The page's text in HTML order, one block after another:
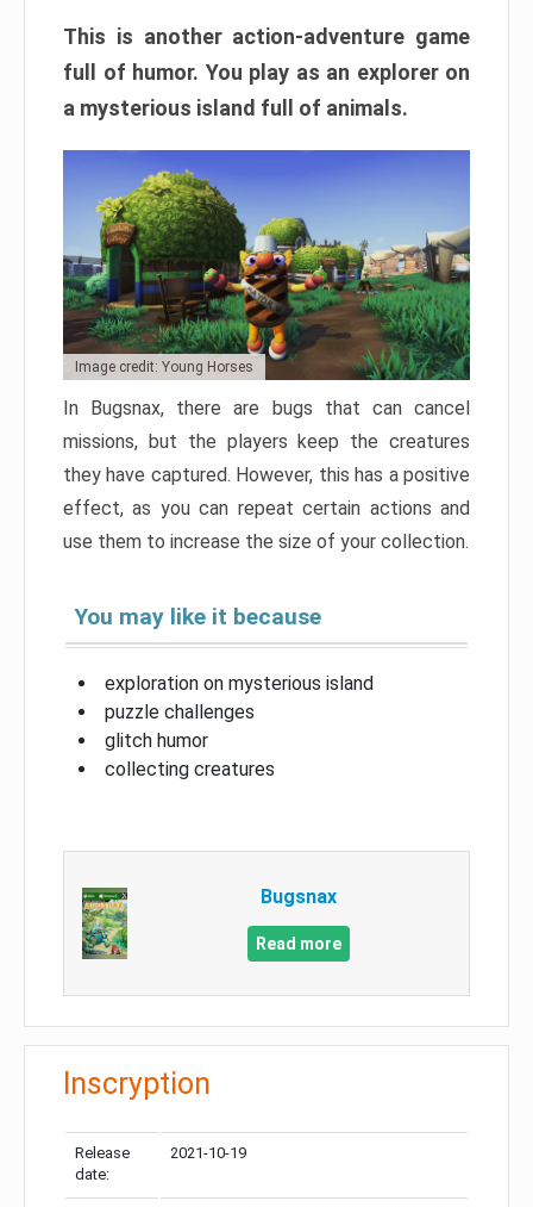
This is another action-adventure game
full of humor. You play as an explorer on
a mysterious island full of animals.
Image credit: Young Horses
In Bugsnax, there are bugs that can cancel
missions, but the players keep the creatures
they have captured. However, this has a positive
effect, as you can repeat certain actions and
use them to increase the size of your collection.
You may like it because
exploration on mysterious island
puzzle challenges
glitch humor
collecting creatures
Bugsnax
Read more
Inscryption
Release
date:
2021-10-19